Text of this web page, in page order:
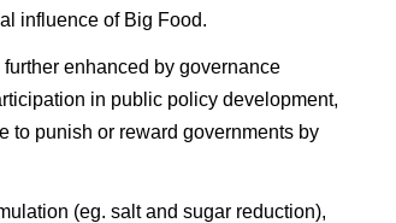
influence of Big Food.
enhanced by governance
in public policy development,
to punish or reward governments by
(eg. salt and sugar reduction),